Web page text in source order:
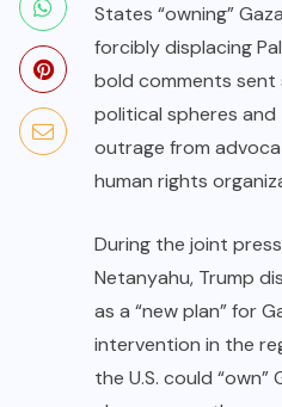
States “owning”
forcibly displacing
bold comments sent
political spheres
outrage from
human rights
During the joint
Netanyahu, Trump
as a “new plan” for
intervention in the
the U.S. could